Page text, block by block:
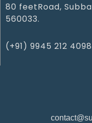
80 feetRoad,
560033.
(+91) 9945 212 4098‬